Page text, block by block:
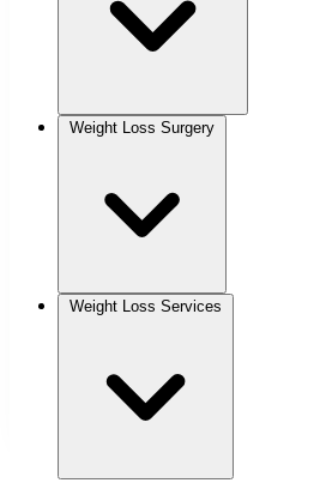
Weight Loss Surgery
Weight Loss Services